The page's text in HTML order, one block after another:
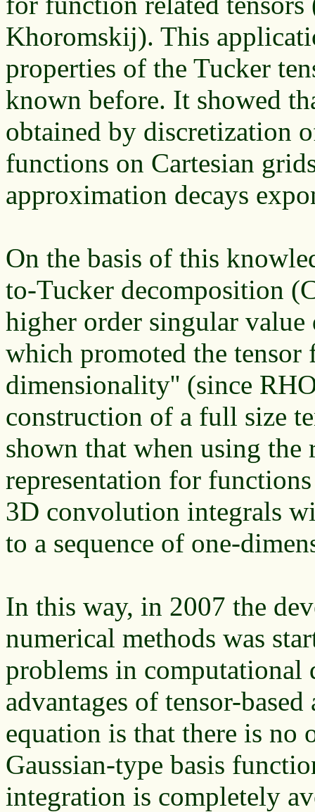
Khoromskij). This
properties of the Tucker
known before. It showed
obtained by discretization
functions on Cartesian
approximation decays
On the basis of this
to-Tucker decomposition
higher order singular
which promoted the
dimensionality'' (since
construction of a full size
shown that when using the
representation for
3D convolution integrals
to a sequence of one-
In this way, in 2007 the
numerical methods was
problems in computational
advantages of tensor-
equation is that there is no
Gaussian-type basis
integration is completely